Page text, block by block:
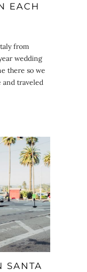
EACH
from
wedding
there so we
and traveled
SANTA